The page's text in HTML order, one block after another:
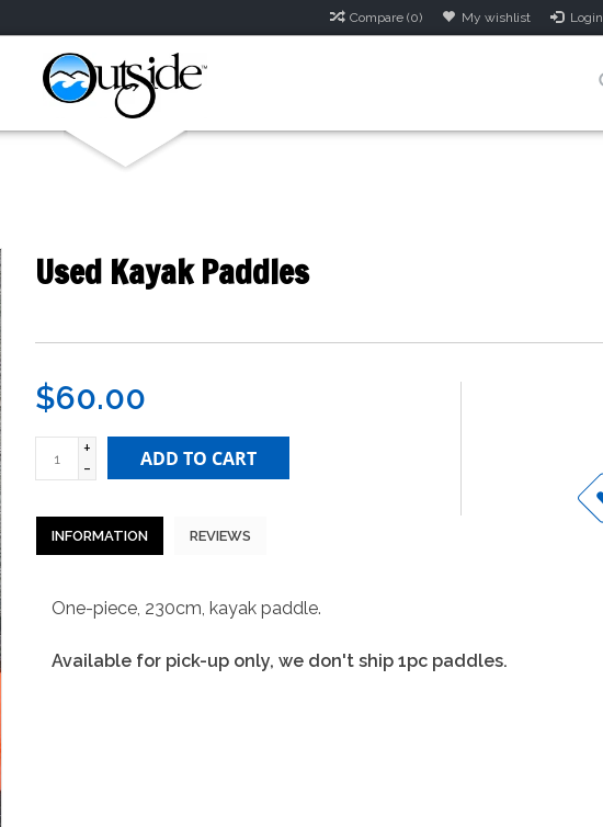
Compare (0) My wishlist Login
Used Kayak Paddles
$60.00
+
-
ADD TO CART
INFORMATION REVIEWS
One-piece, 230cm, kayak paddle.
Available for pick-up only, we don't ship 1pc paddles.